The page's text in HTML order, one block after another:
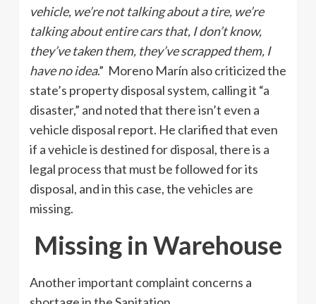
vehicle, we’re not talking about a tire, we’re
talking about entire cars that, I don’t know,
they’ve taken them, they’ve scrapped them, I
have no idea.” Moreno Marín also criticized the
state’s property disposal system, calling it “a
disaster,” and noted that there isn’t even a
vehicle disposal report. He clarified that even
if a vehicle is destined for disposal, there is a
legal process that must be followed for its
disposal, and in this case, the vehicles are
missing.
Missing in Warehouse
Another important complaint concerns a